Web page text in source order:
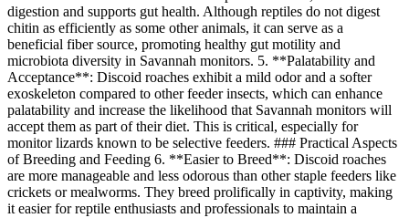
digestion and supports gut health. Although reptiles do not digest
chitin as efficiently as some other animals, it can serve as a
beneficial fiber source, promoting healthy gut motility and
microbiota diversity in Savannah monitors. 5. **Palatability and
Acceptance**: Discoid roaches exhibit a mild odor and a softer
exoskeleton compared to other feeder insects, which can enhance
palatability and increase the likelihood that Savannah monitors will
accept them as part of their diet. This is critical, especially for
monitor lizards known to be selective feeders. ### Practical Aspects
of Breeding and Feeding 6. **Easier to Breed**: Discoid roaches
are more manageable and less odorous than other staple feeders like
crickets or mealworms. They breed prolifically in captivity, making
it easier for reptile enthusiasts and professionals to maintain a